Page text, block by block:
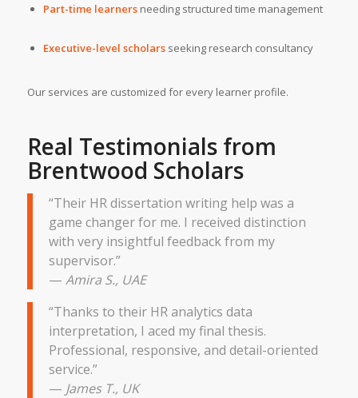
Part-time learnersneeding structured time management
Executive-level scholarsseeking research consultancy
Our services are customized for every learner profile.
Real Testimonials from
Brentwood Scholars
“Their HR dissertation writing help was a
game changer for me. I received distinction
with very insightful feedback from my
supervisor.”
— Amira S., UAE
“Thanks to their HR analytics data
interpretation, I aced my final thesis.
Professional, responsive, and detail-oriented
service.”
— James T., UK